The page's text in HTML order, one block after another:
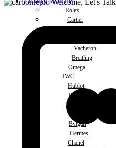
Rolex
Cartier
Vacheron
Breitling
Omega
IWC
Hublot
Panerai
Tudor
Bvlgari
Hermes
Chanel
Welcome, Let's Talk